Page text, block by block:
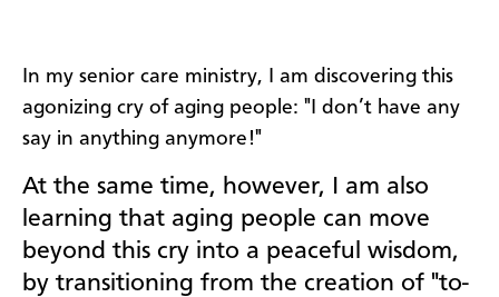
In my senior care ministry, I am discovering this
agonizing cry of aging people: "I don’t have any
say in anything anymore!"
At the same time, however, I am also
learning that aging people can move
beyond this cry into a peaceful wisdom,
by transitioning from the creation of "to-